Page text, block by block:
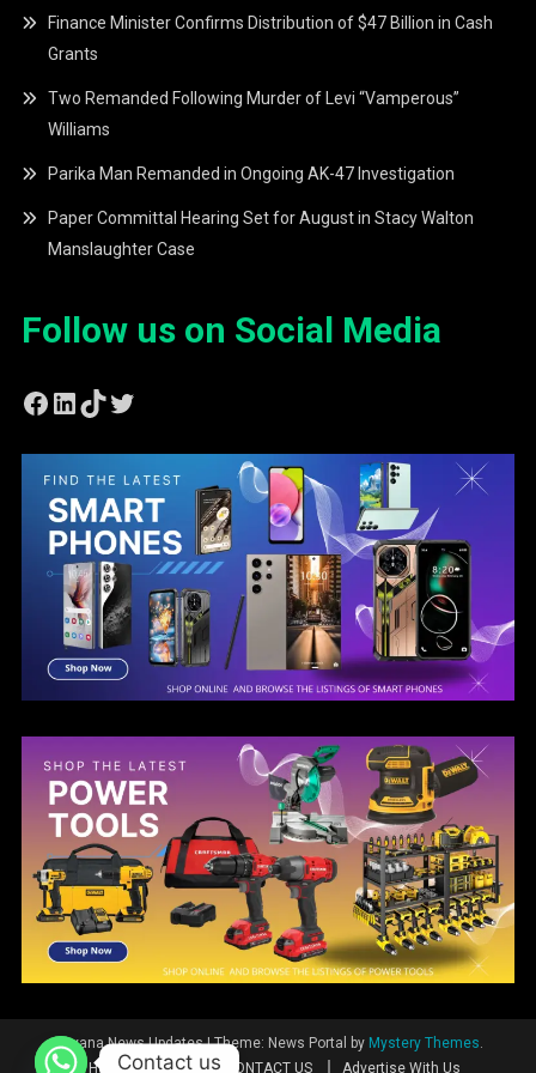
Finance Minister Confirms Distribution of $47 Billion in Cash
Grants
Two Remanded Following Murder of Levi “Vamperous”
Williams
Parika Man Remanded in Ongoing AK-47 Investigation
Paper Committal Hearing Set for August in Stacy Walton
Manslaughter Case
Follow us on Social Media
Facebook
LinkedIn
TikTok
Twitter
Guyana News Updates|Theme: News Portal by Mystery Themes.
Home
News CONTACT US Advertise With Us
Contact us